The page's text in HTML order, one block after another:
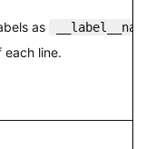
as
each line.